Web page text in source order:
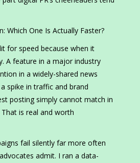
Which One Is Actually Faster?
for speed because when it
A feature in a major industry
in a widely-shared news
spike in traffic and brand
posting simply cannot match in
is real and worth
fail silently far more often
admit. I ran a data-